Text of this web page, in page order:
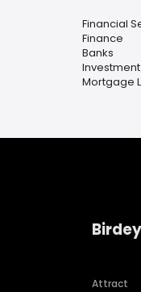
Financial
Finance
Banks
Mortgage
Attract